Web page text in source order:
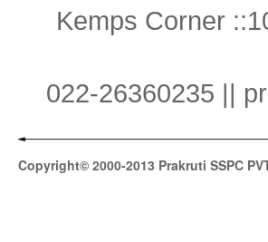
Kemps Corner
022-26360235 ||
Copyright© 2000-2013 Prakruti SSPC